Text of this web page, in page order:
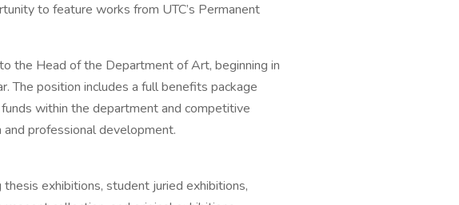
to feature works from UTC’s Permanent
the Head of the Department of Art, beginning in
position includes a full benefits package
within the department and competitive
professional development.
exhibitions, student juried exhibitions,